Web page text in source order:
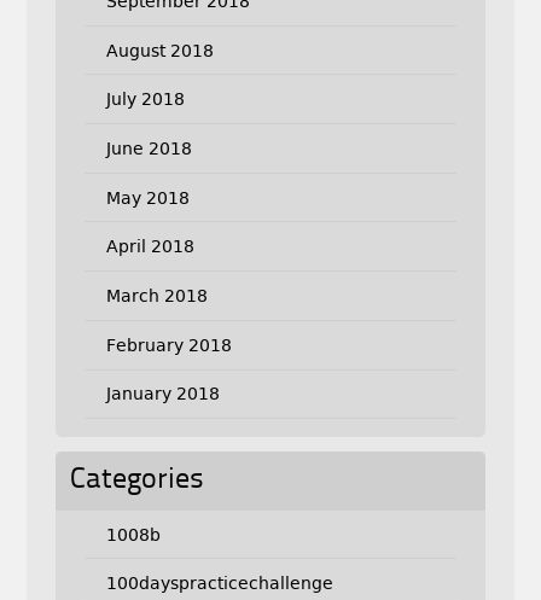
August 2018
July 2018
June 2018
May 2018
April 2018
March 2018
February 2018
January 2018
Categories
1008b
100dayspracticechallenge